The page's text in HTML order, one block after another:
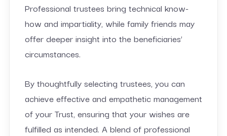
Professional trustees bring technical know-
how and impartiality, while family friends may
offer deeper insight into the beneficiaries’
circumstances.
By thoughtfully selecting trustees, you can
achieve effective and empathetic management
of your Trust, ensuring that your wishes are
fulfilled as intended. A blend of professional